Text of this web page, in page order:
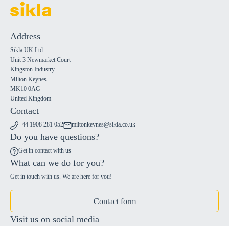
Address
Sikla UK Ltd
Unit 3 Newmarket Court
Kingston Industry
Milton Keynes
MK10 0AG
United Kingdom
Contact
+44 1908 281 052 miltonkeynes@sikla.co.uk
Do you have questions?
Get in contact with us
What can we do for you?
Get in touch with us. We are here for you!
Contact form
Visit us on social media